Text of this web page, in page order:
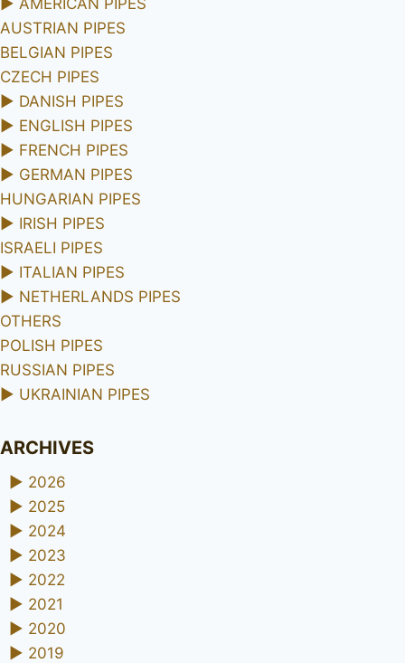
AUSTRIAN PIPES
BELGIAN PIPES
CZECH PIPES
► DANISH PIPES
► ENGLISH PIPES
► FRENCH PIPES
► GERMAN PIPES
HUNGARIAN PIPES
► IRISH PIPES
ISRAELI PIPES
► ITALIAN PIPES
► NETHERLANDS PIPES
OTHERS
POLISH PIPES
RUSSIAN PIPES
► UKRAINIAN PIPES
ARCHIVES
► 2026
► 2025
► 2024
► 2023
► 2022
► 2021
► 2020
► 2019